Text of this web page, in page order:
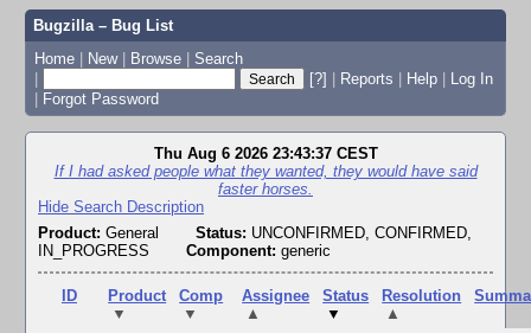
Bugzilla – Bug List
Home | New | Browse | Search
|
[?] | Reports | Help | Log In
| Forgot Password
Thu Aug 6 2026 23:43:37 CEST
If I had asked people what they wanted, they would have said
faster horses.
Hide Search Description
Product: General Status: UNCONFIRMED, CONFIRMED,
IN_PROGRESS
Component: generic
ID
Product
▼
Comp
▼
Assignee
▲
Status
▼
Resolution
▲